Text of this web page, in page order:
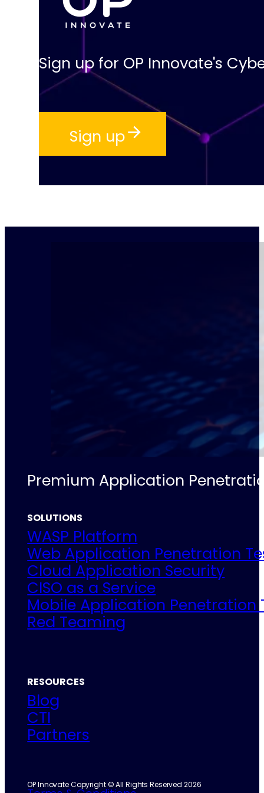
Sign up for OP Innovate's
Sign up
Premium Application
SOLUTIONS
WASP Platform
Web Application Penetration
Cloud Application Security
CISO as a Service
Mobile Application Penetration
Red Teaming
RESOURCES
Blog
CTI
Partners
OP Innovate Copyright © All Rights Reserved 2026